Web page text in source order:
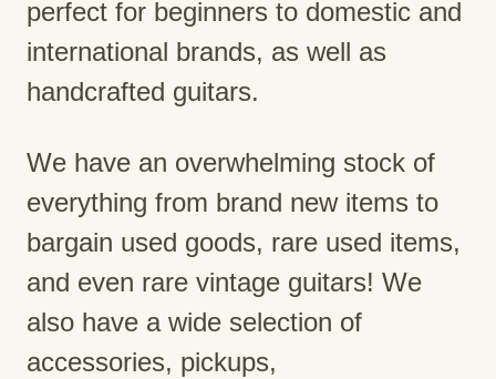
perfect for beginners to domestic and
international brands, as well as
handcrafted guitars.
We have an overwhelming stock of
everything from brand new items to
bargain used goods, rare used items,
and even rare vintage guitars! We
also have a wide selection of
accessories, pickups,